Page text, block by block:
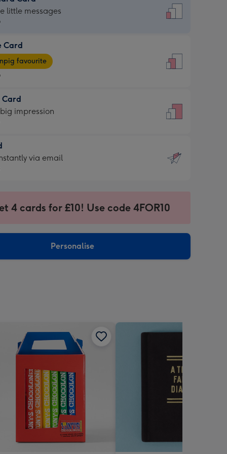
little messages
Card
favourite
Card
impression
via email
4 cards for £10! Use code 4FOR10
Personalise